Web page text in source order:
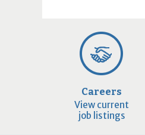
Careers
View current
job listings